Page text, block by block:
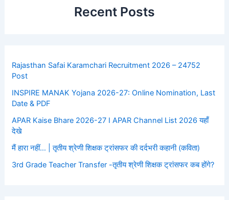
Recent Posts
Rajasthan Safai Karamchari Recruitment 2026 – 24752
Post
INSPIRE MANAK Yojana 2026-27: Online Nomination, Last
Date & PDF
APAR Kaise Bhare 2026-27 I APAR Channel List 2026 यहाँ
देखे
मैं हारा नहीं… | तृतीय श्रेणी शिक्षक ट्रांसफर की दर्दभरी कहानी (कविता)
3rd Grade Teacher Transfer -तृतीय श्रेणी शिक्षक ट्रांसफर कब होंगे?